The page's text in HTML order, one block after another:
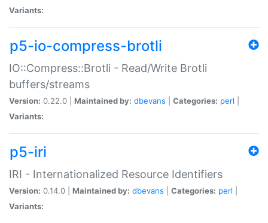
Variants:
p5-io-compress-brotli
IO::Compress::Brotli - Read/Write Brotli
buffers/streams
Version: 0.22.0 | Maintained by: dbevans Categories: perl
Variants:
p5-iri
IRI - Internationalized Resource Identifiers
Version: 0.14.0 | Maintained by: dbevans Categories: perl
Variants: